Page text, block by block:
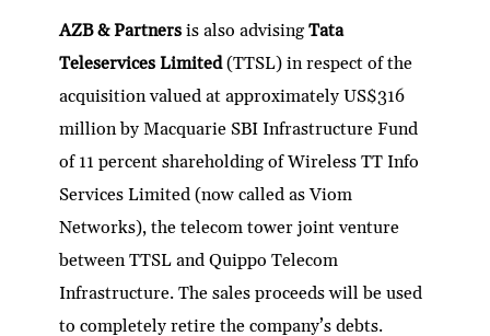
AZB & Partnersis also advisingTata
Teleservices Limited(TTSL) in respect of the
acquisition valued at approximately US$316
million by Macquarie SBI Infrastructure Fund
of 11 percent shareholding of Wireless TT Info
Services Limited (now called as Viom
Networks), the telecom tower joint venture
between TTSL and Quippo Telecom
Infrastructure. The sales proceeds will be used
to completely retire the company’s debts.